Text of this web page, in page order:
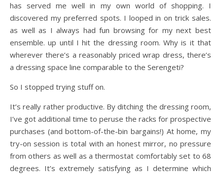
has served me well in my own world of shopping. I
discovered my preferred spots. I looped in on trick sales.
as well as I always had fun browsing for my next best
ensemble. up until I hit the dressing room. Why is it that
wherever there’s a reasonably priced wrap dress, there’s
a dressing space line comparable to the Serengeti?
So I stopped trying stuff on.
It’s really rather productive. By ditching the dressing room,
I’ve got additional time to peruse the racks for prospective
purchases (and bottom-of-the-bin bargains!) At home, my
try-on session is total with an honest mirror, no pressure
from others as well as a thermostat comfortably set to 68
degrees. It’s extremely satisfying as I determine which